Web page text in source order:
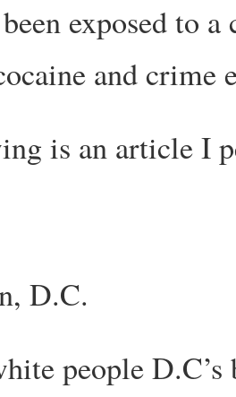
exposed to
and crime
is an article I
D.C.
people